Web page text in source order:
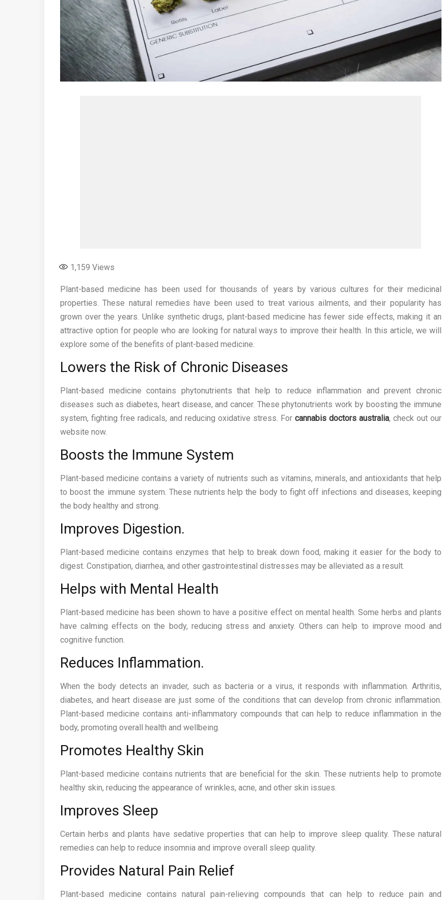
1,159 Views
Plant-based medicine has been used for thousands of years by various cultures for their medicinal
properties. These natural remedies have been used to treat various ailments, and their popularity has
grown over the years. Unlike synthetic drugs, plant-based medicine has fewer side effects, making it an
attractive option for people who are looking for natural ways to improve their health. In this article, we will
explore some of the benefits of plant-based medicine.
Lowers the Risk of Chronic Diseases
Plant-based medicine contains phytonutrients that help to reduce inflammation and prevent chronic
diseases such as diabetes, heart disease, and cancer. These phytonutrients work by boosting the immune
system, fighting free radicals, and reducing oxidative stress. For cannabis doctors australia, check out our
website now.
Boosts the Immune System
Plant-based medicine contains a variety of nutrients such as vitamins, minerals, and antioxidants that help
to boost the immune system. These nutrients help the body to fight off infections and diseases, keeping
the body healthy and strong.
Improves Digestion.
Plant-based medicine contains enzymes that help to break down food, making it easier for the body to
digest. Constipation, diarrhea, and other gastrointestinal distresses may be alleviated as a result.
Helps with Mental Health
Plant-based medicine has been shown to have a positive effect on mental health. Some herbs and plants
have calming effects on the body, reducing stress and anxiety. Others can help to improve mood and
cognitive function.
Reduces Inflammation.
When the body detects an invader, such as bacteria or a virus, it responds with inflammation. Arthritis,
diabetes, and heart disease are just some of the conditions that can develop from chronic inflammation.
Plant-based medicine contains anti-inflammatory compounds that can help to reduce inflammation in the
body, promoting overall health and wellbeing.
Promotes Healthy Skin
Plant-based medicine contains nutrients that are beneficial for the skin. These nutrients help to promote
healthy skin, reducing the appearance of wrinkles, acne, and other skin issues.
Improves Sleep
Certain herbs and plants have sedative properties that can help to improve sleep quality. These natural
remedies can help to reduce insomnia and improve overall sleep quality.
Provides Natural Pain Relief
Plant-based medicine contains natural pain-relieving compounds that can help to reduce pain and